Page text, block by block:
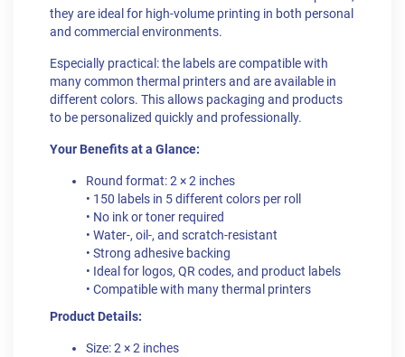
they are ideal for high-volume printing in both personal
and commercial environments.
Especially practical: the labels are compatible with
many common thermal printers and are available in
different colors. This allows packaging and products
to be personalized quickly and professionally.
Your Benefits at a Glance:
Round format: 2 × 2 inches
• 150 labels in 5 different colors per roll
• No ink or toner required
• Water-, oil-, and scratch-resistant
• Strong adhesive backing
• Ideal for logos, QR codes, and product labels
• Compatible with many thermal printers
Product Details:
Size: 2 × 2 inches